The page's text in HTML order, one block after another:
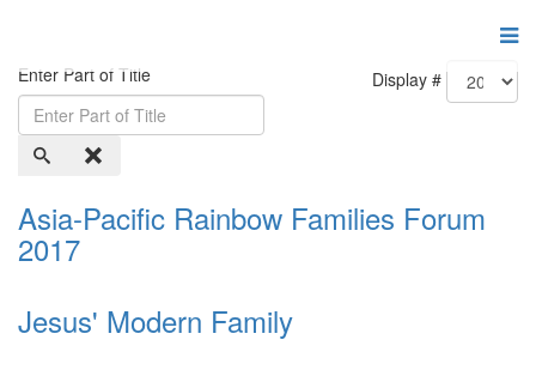
Enter Part of Title Display #
Asia-Pacific Rainbow Families Forum
2017
Jesus' Modern Family